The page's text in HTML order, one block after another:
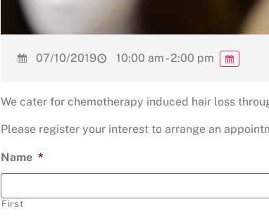
07/10/2019 10:00 am - 2:00 pm
We cater for chemotherapy induced hair loss
Please register your interest to arrange an
Name *
First